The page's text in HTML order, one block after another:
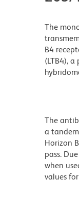
The
B4
(LTB4),
The
a
Horizon
pass.
when
values